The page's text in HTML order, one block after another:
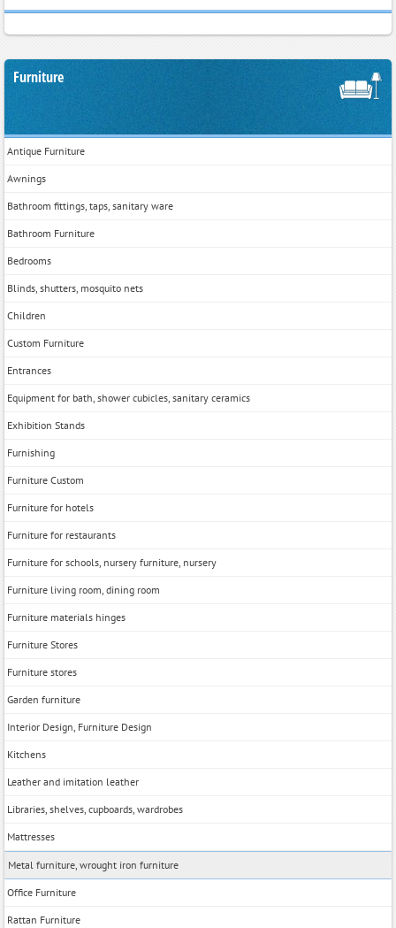
Furniture
Antique Furniture
Awnings
Bathroom fittings, taps, sanitary ware
Bathroom Furniture
Bedrooms
Blinds, shutters, mosquito nets
Children
Custom Furniture
Entrances
Equipment for bath, shower cubicles, sanitary ceramics
Exhibition Stands
Furnishing
Furniture Custom
Furniture for hotels
Furniture for restaurants
Furniture for schools, nursery furniture, nursery
Furniture living room, dining room
Furniture materials hinges
Furniture Stores
Furniture stores
Garden furniture
Interior Design, Furniture Design
Kitchens
Leather and imitation leather
Libraries, shelves, cupboards, wardrobes
Mattresses
Metal furniture, wrought iron furniture
Office Furniture
Rattan Furniture